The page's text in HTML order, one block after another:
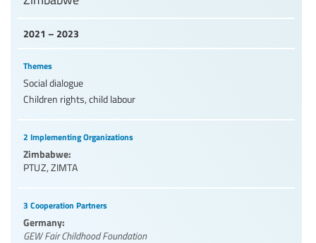
2021 – 2023
Themes
Social dialogue
Children rights, child labour
2 Implementing Organizations
Zimbabwe:
PTUZ, ZIMTA
3 Cooperation Partners
Germany:
GEW Fair Childhood Foundation